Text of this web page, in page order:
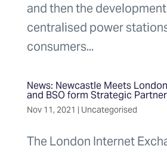
and then the
centralised power
consumers...
News: Newcastle Meets
and BSO form Strategic
Nov 11, 2021 | Uncategorised
The London Internet